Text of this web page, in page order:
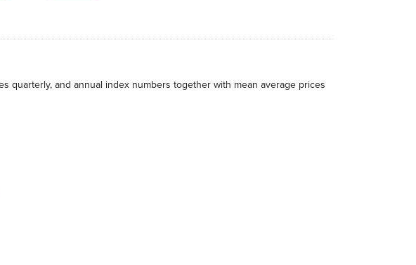
quarterly, and annual index numbers together with mean average prices